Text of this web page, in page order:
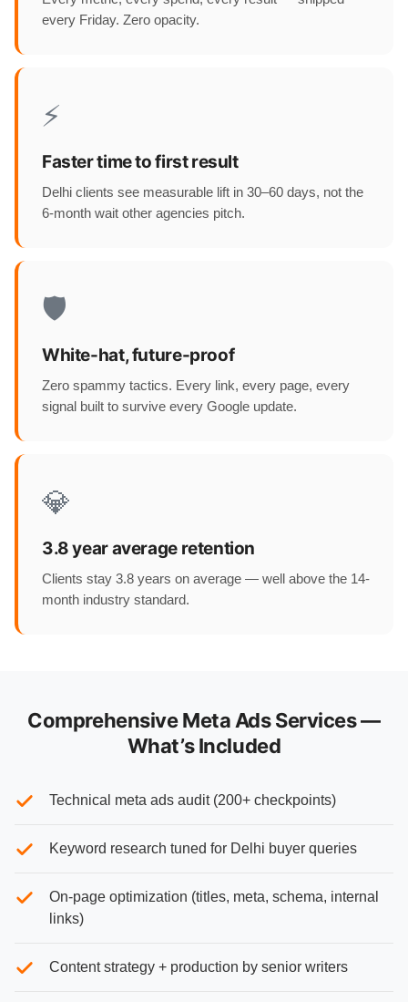
every Friday. Zero opacity.
⚡
Faster time to first result
Delhi clients see measurable lift in 30–60 days, not the
6-month wait other agencies pitch.
🛡️
White-hat, future-proof
Zero spammy tactics. Every link, every page, every
signal built to survive every Google update.
💎
3.8 year average retention
Clients stay 3.8 years on average — well above the 14-
month industry standard.
Comprehensive Meta Ads Services —
What’s Included
Technical meta ads audit (200+ checkpoints)
Keyword research tuned for Delhi buyer queries
On-page optimization (titles, meta, schema, internal
links)
Content strategy + production by senior writers